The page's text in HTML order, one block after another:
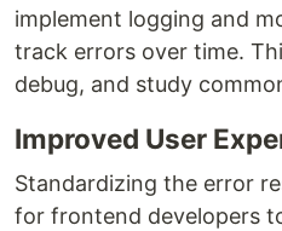
implement logging and
track errors over time.
debug, and study
Improved User
Standardizing the error
for frontend developers